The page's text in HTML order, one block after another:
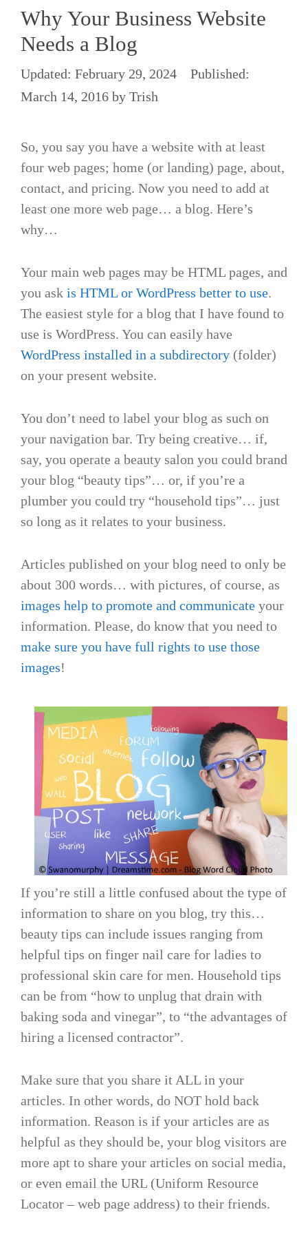
Why Your Business Website
Needs a Blog
February 29, 2024
March 14, 2016 by Trish
So, you say you have a website with at least
four web pages; home (or landing) page, about,
contact, and pricing. Now you need to add at
least one more web page… a blog. Here’s
why…
Your main web pages may be HTML pages, and
you ask is HTML or WordPress better to use.
The easiest style for a blog that I have found to
use is WordPress. You can easily have
WordPress installed in a subdirectory (folder)
on your present website.
You don’t need to label your blog as such on
your navigation bar. Try being creative… if,
say, you operate a beauty salon you could brand
your blog “beauty tips”… or, if you’re a
plumber you could try “household tips”… just
so long as it relates to your business.
Articles published on your blog need to only be
about 300 words… with pictures, of course, as
images help to promote and communicate your
information. Please, do know that you need to
make sure you have full rights to use those
images!
If you’re still a little confused about the type of
information to share on you blog, try this…
beauty tips can include issues ranging from
helpful tips on finger nail care for ladies to
professional skin care for men. Household tips
can be from “how to unplug that drain with
baking soda and vinegar”, to “the advantages of
hiring a licensed contractor”.
Make sure that you share it ALL in your
articles. In other words, do NOT hold back
information. Reason is if your articles are as
helpful as they should be, your blog visitors are
more apt to share your articles on social media,
or even email the URL (Uniform Resource
Locator – web page address) to their friends.